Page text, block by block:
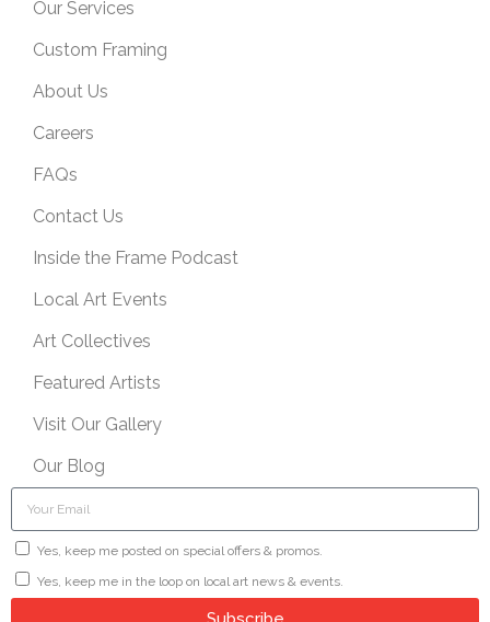
Our Services
Custom Framing
About Us
Careers
FAQs
Contact Us
Inside the Frame Podcast
Local Art Events
Art Collectives
Featured Artists
Visit Our Gallery
Our Blog
Yes, keep me posted on special offers & promos.
Yes, keep me in the loop on local art news & events.